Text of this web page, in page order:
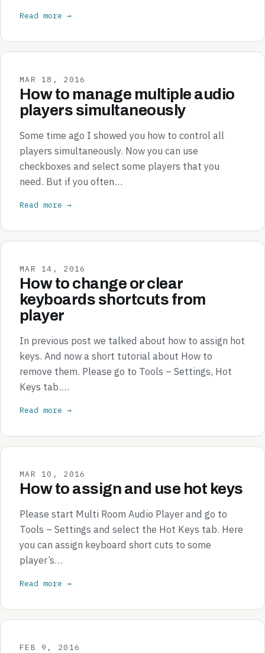
Read more →
MAR 18, 2016
How to manage multiple audio
players simultaneously
Some time ago I showed you how to control all
players simultaneously. Now you can use
checkboxes and select some players that you
need. But if you often…
Read more →
MAR 14, 2016
How to change or clear
keyboards shortcuts from
player
In previous post we talked about how to assign hot
keys. And now a short tutorial about How to
remove them. Please go to Tools – Settings, Hot
Keys tab.…
Read more →
MAR 10, 2016
How to assign and use hot keys
Please start Multi Room Audio Player and go to
Tools – Settings and select the Hot Keys tab. Here
you can assign keyboard short cuts to some
player’s…
Read more →
FEB 9, 2016